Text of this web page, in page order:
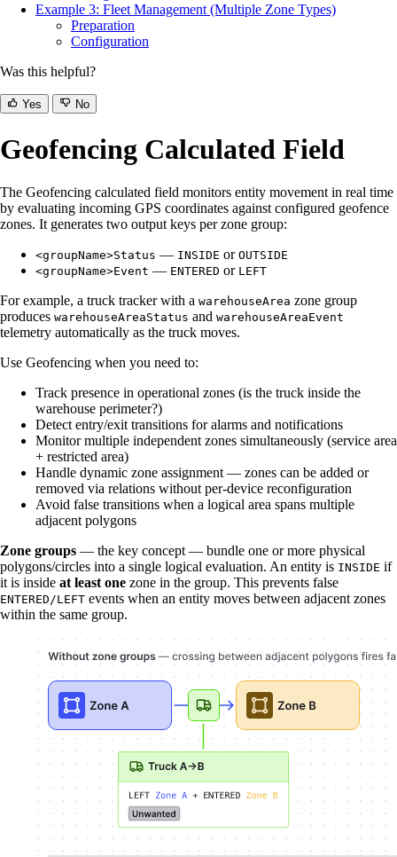
Example 3: Fleet Management (Multiple Zone Types)
Preparation
Configuration
Was this helpful?
Yes No
Geofencing Calculated Field
The Geofencing calculated field monitors entity movement in real time
by evaluating incoming GPS coordinates against configured geofence
zones. It generates two output keys per zone group:
<groupName>Status — INSIDE or OUTSIDE
<groupName>Event — ENTERED or LEFT
For example, a truck tracker with a warehouseArea zone group
produces warehouseAreaStatus and warehouseAreaEvent
telemetry automatically as the truck moves.
Use Geofencing when you need to:
Track presence in operational zones (is the truck inside the
warehouse perimeter?)
Detect entry/exit transitions for alarms and notifications
Monitor multiple independent zones simultaneously (service area
+ restricted area)
Handle dynamic zone assignment — zones can be added or
removed via relations without per-device reconfiguration
Avoid false transitions when a logical area spans multiple
adjacent polygons
Zone groups — the key concept — bundle one or more physical
polygons/circles into a single logical evaluation. An entity is INSIDE if
it is inside at least one zone in the group. This prevents false
ENTERED/LEFT events when an entity moves between adjacent zones
within the same group.